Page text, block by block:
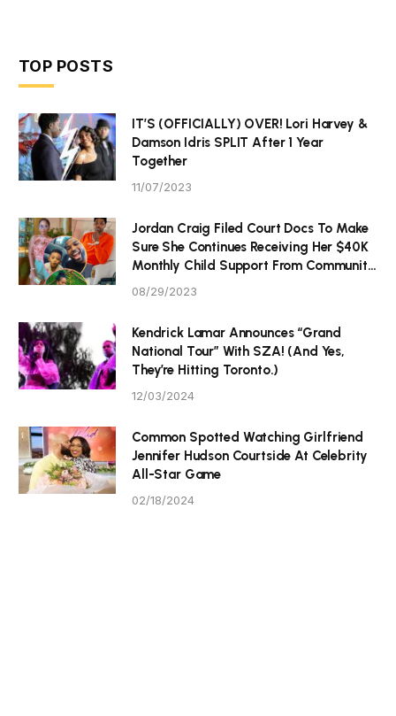
TOP POSTS
IT’S (OFFICIALLY) OVER! Lori Harvey &
Damson Idris SPLIT After 1 Year
Together
11/07/2023
Jordan Craig Filed Court Docs To Make
Sure She Continues Receiving Her $40K
Monthly Child Support From Community
P Tristan Thompson
08/29/2023
Kendrick Lamar Announces “Grand
National Tour” With SZA! (And Yes,
They’re Hitting Toronto.)
12/03/2024
Common Spotted Watching Girlfriend
Jennifer Hudson Courtside At Celebrity
All-Star Game
02/18/2024